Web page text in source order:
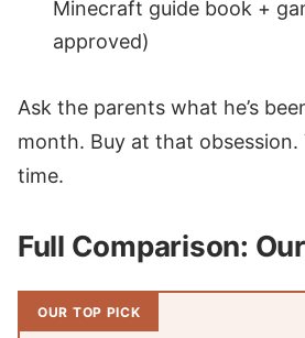
Minecraft guide book +
approved)
Ask the parents what he’s
month. Buy at that obsession.
time.
Full Comparison:
OUR TOP PICK